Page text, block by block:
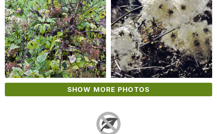
SHOW MORE PHOTOS